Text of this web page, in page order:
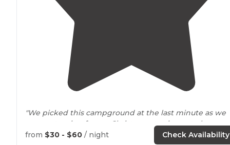
"We picked this campground at the last minute as we
were returning from a Christmas stay in central
Washington . The reservation
was very
from $30 - $60 / night Check Availability